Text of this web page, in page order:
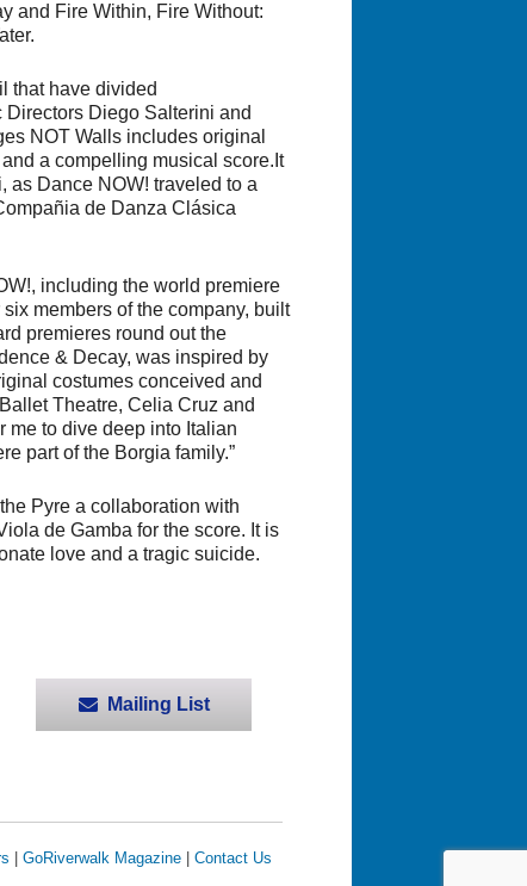
and Fire Within, Fire Without:
.
that have divided
Diego Salterini and
NOT Wallsincludes original
a compelling musical score.It
as Dance NOW! traveled to a
de Danza Clásica
including the world premiere
members of the company, built
premieres round out the
& Decay, was inspired by
costumes conceived and
Theatre, Celia Cruz and
me to dive deep into Italian
part of the Borgia family.”
Pyrea collaboration with
de Gamba for the score. It is
love and a tragic suicide.
Mailing List
GoRiverwalk Magazine| Contact Us